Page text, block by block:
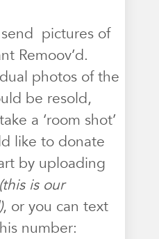
send pictures of
Remoov’d.
photos of the
be resold,
a ‘room shot’
like to donate
by uploading
(this is our
, or you can text
number: